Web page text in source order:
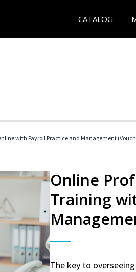
CATALOG
with Payroll Practice and Management
Online
Training
The key to